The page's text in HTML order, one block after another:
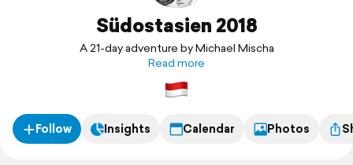
SupportSüdostasien 2018
A 21-day adventure by Michael Mischa
Read more
Follow Insights Calendar Photos